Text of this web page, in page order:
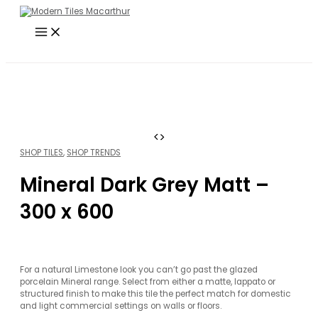
Skip
content
Menu
SHOP TILES, SHOP TRENDS
Mineral Dark Grey Matt –
300 x 600
For a natural Limestone look you can’t go past the glazed
porcelain Mineral range. Select from either a matte, lappato or
structured finish to make this tile the perfect match for domestic
and light commercial settings on walls or floors.
Search